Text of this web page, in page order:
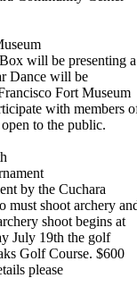
will be presenting a
Dance will be
Fort Museum
with members
to the public.
by the Cuchara
must shoot archery
shoot begins at
July 19th the golf
Golf Course. $600
please